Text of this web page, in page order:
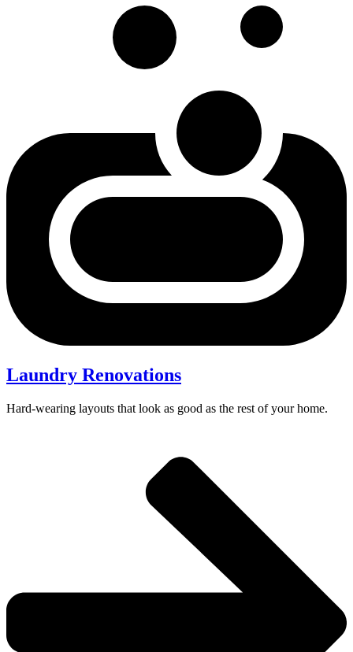
Laundry Renovations
Hard-wearing layouts that look as good as the rest of your home.